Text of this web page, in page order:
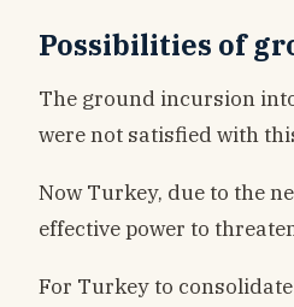
Possibilities of
The ground incursion
were not satisfied with
Now Turkey, due to the
effective power to
For Turkey to